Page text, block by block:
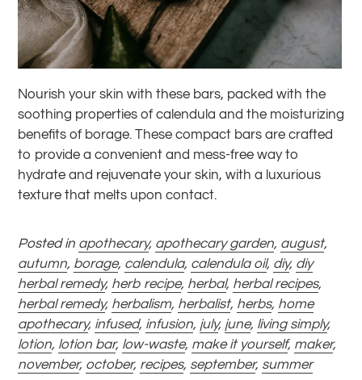
Nourish your skin with these bars, packed with the
soothing properties of calendula and the moisturizing
benefits of borage. These compact bars are crafted
to provide a convenient and mess-free way to
hydrate and rejuvenate your skin, with a luxurious
texture that melts upon contact.
Posted in apothecary, apothecary garden, august,
autumn, borage, calendula, calendula oil, diy, diy
herbal remedy, herb recipe, herbal, herbal recipes,
herbal remedy, herbalism, herbalist, herbs, home
apothecary, infused, infusion, july, june, living simply,
lotion, lotion bar, low-waste, make it yourself, maker,
november, october, recipes, september, summer